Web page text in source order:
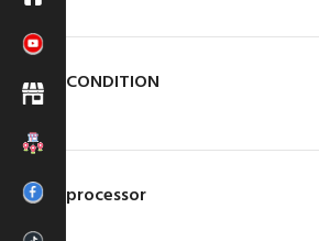
CONDITION
processor